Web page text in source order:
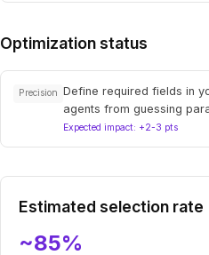
Optimization status
Precision Define required fields in
agents from guessing
Expected impact: +2-3 pts
Estimated selection rate
~85%